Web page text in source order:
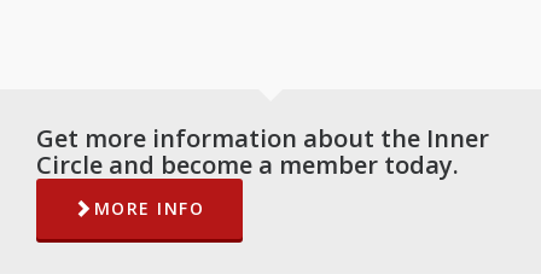
Get more information about the Inner
Circle and become a member today.
MORE INFO